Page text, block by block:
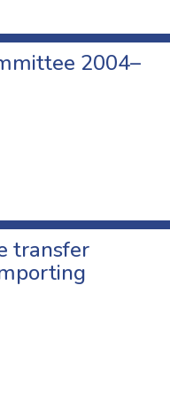
2004–
transfer